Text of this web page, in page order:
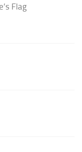
Flag